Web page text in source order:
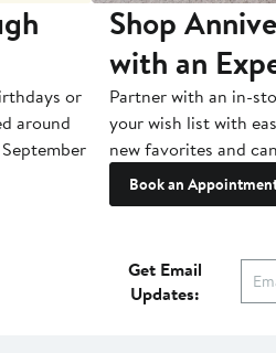
or
around
Shop
with an
Partner with an in-
your wish list with
new favorites and
Book an
Get Email
Updates: